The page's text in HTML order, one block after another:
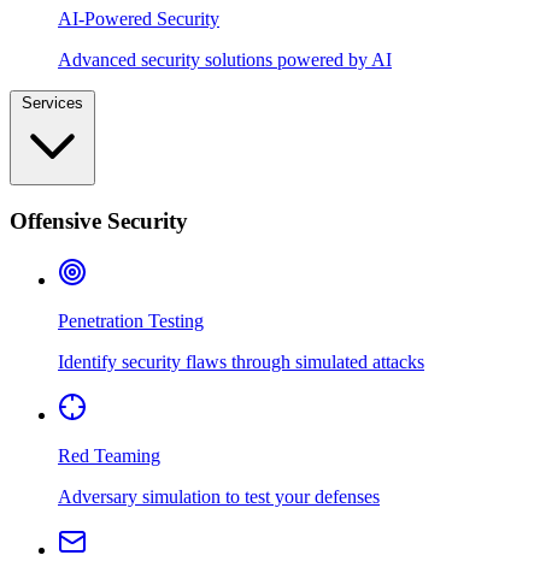
AI-Powered Security
Advanced security solutions powered by AI
Offensive Security
Penetration Testing
Identify security flaws through simulated attacks
Red Teaming
Adversary simulation to test your defenses